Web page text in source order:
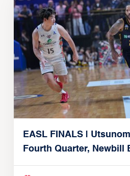
EASL FINALS |
Fourth Quarter, Newbill
Reach EASL